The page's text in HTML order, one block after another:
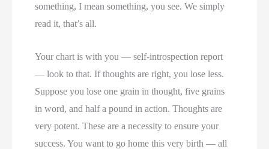
something, I mean something, you see. We simply
read it, that’s all.
Your chart is with you — self-introspection report
— look to that. If thoughts are right, you lose less.
Suppose you lose one grain in thought, five grains
in word, and half a pound in action. Thoughts are
very potent. These are a necessity to ensure your
success. You want to go home this very birth — all